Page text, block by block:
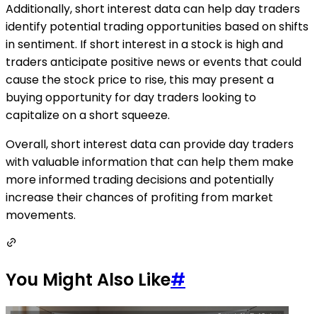
Additionally, short interest data can help day traders
identify potential trading opportunities based on shifts
in sentiment. If short interest in a stock is high and
traders anticipate positive news or events that could
cause the stock price to rise, this may present a
buying opportunity for day traders looking to
capitalize on a short squeeze.
Overall, short interest data can provide day traders
with valuable information that can help them make
more informed trading decisions and potentially
increase their chances of profiting from market
movements.
You Might Also Like#